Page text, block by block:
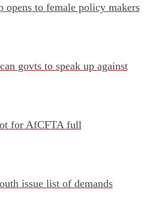
opens to female policy makers
govts to speak up against
for AfCFTA full
issue list of demands